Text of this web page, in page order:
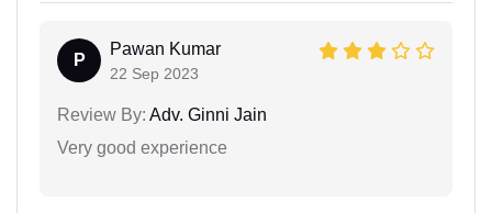
P
Pawan Kumar
22 Sep 2023
Review By: Adv. Ginni Jain
Very good experience